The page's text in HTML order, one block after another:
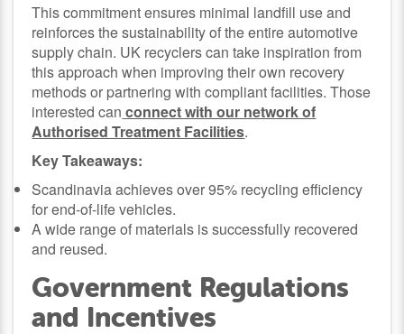
This commitment ensures minimal landfill use and
reinforces the sustainability of the entire automotive
supply chain. UK recyclers can take inspiration from
this approach when improving their own recovery
methods or partnering with compliant facilities. Those
interested can connect with our network of
Authorised Treatment Facilities.
Key Takeaways:
Scandinavia achieves over 95% recycling efficiency
for end-of-life vehicles.
A wide range of materials is successfully recovered
and reused.
Government Regulations
and Incentives